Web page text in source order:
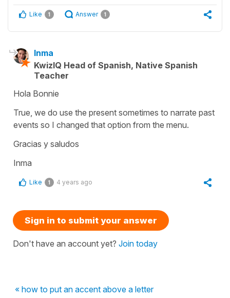
Like 1 Answer 1
Inma
KwizIQ Head of Spanish, Native Spanish
Teacher
Hola Bonnie
True, we do use the present sometimes to narrate past
events so I changed that option from the menu.
Gracias y saludos
Inma
Like 1 4 years ago
Sign in to submit your answer
Don't have an account yet? Join today
« how to put an accent above a letter